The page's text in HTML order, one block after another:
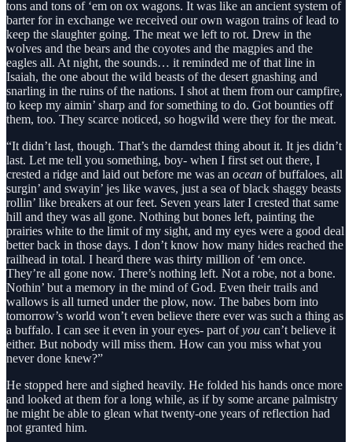
tons and tons of ‘em on ox wagons. It was like an ancient system of
barter for in exchange we received our own wagon trains of lead to
keep the slaughter going. The meat we left to rot. Drew in the
wolves and the bears and the coyotes and the magpies and the
eagles all. At night, the sounds… it reminded me of that line in
Isaiah, the one about the wild beasts of the desert gnashing and
snarling in the ruins of the nations. I shot at them from our campfire,
to keep my aimin’ sharp and for something to do. Got bounties off
them, too. They scarce noticed, so hogwild were they for the meat.
“It didn’t last, though. That’s the darndest thing about it. It jes didn’t
last. Let me tell you something, boy- when I first set out there, I
crested a ridge and laid out before me was an ocean of buffaloes, all
surgin’ and swayin’ jes like waves, just a sea of black shaggy beasts
rollin’ like breakers at our feet. Seven years later I crested that same
hill and they was all gone. Nothing but bones left, painting the
prairies white to the limit of my sight, and my eyes were a good deal
better back in those days. I don’t know how many hides reached the
railhead in total. I heard there was thirty million of ‘em once.
They’re all gone now. There’s nothing left. Not a robe, not a bone.
Nothin’ but a memory in the mind of God. Even their trails and
wallows is all turned under the plow, now. The babes born into
tomorrow’s world won’t even believe there ever was such a thing as
a buffalo. I can see it even in your eyes- part ofyou can’t believe it
either. But nobody will miss them. How can you miss what you
never done knew?”
He stopped here and sighed heavily. He folded his hands once more
and looked at them for a long while, as if by some arcane palmistry
he might be able to glean what twenty-one years of reflection had
not granted him.